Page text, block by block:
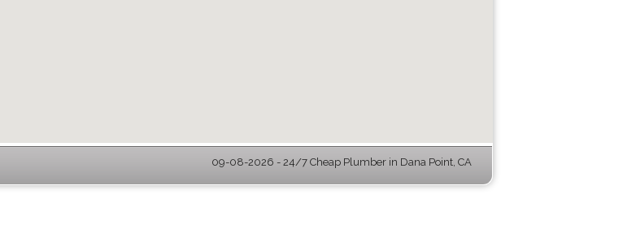
09-08-2026 - 24/7 Cheap Plumber in Dana Point, CA